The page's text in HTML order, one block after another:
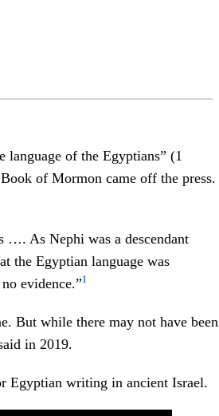
language of the Egyptians” (1
of Mormon came off the press.
…. As Nephi was a descendant
the Egyptian language was
evidence.”1
But while there may not have been
in 2019.
Egyptian writing in ancient Israel.